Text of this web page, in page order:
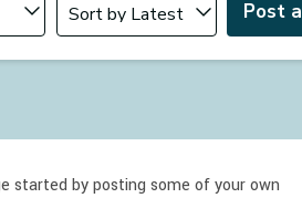
Post
started by posting some of your own